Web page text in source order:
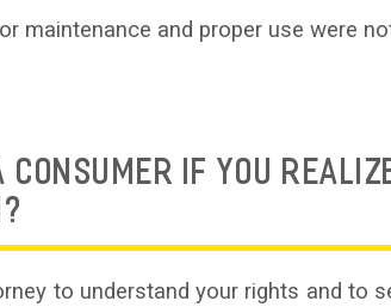
maintenance and proper use were
IF YOU
to understand your rights and to